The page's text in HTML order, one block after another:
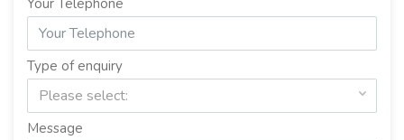
Your Telephone
Type of enquiry
Please select:
Message